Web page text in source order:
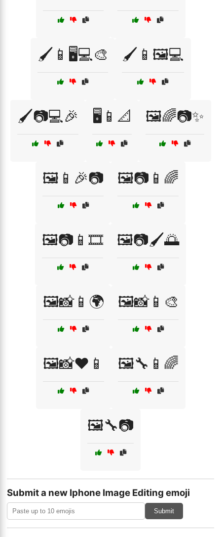
🖌️📱🖥️💻🎨 🖌️📱🖼️💻
🖌️📷💻🎉 🖥️📱📐 🖼️🌈📷✨
🖼️📱🎉📷 🖼️📷📱🌈
🖼️📷📱🎞️ 🖼️📷🖌️🌅
🖼️📸📱🌍 🖼️📸📱🎨
🖼️📸❤️📱 🖼️🔧📱🌈
🖼️🔧📷
Submit a new Iphone Image Editing emoji
Submit